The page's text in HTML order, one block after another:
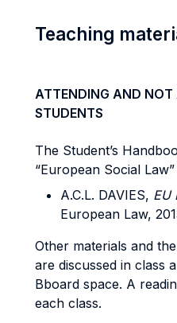
Teaching
ATTENDING AND NOT
STUDENTS
The Student’s
“European Social Law”
A.C.L. DAVIES, EU
European Law,
Other materials and
are discussed in class
Bboard space. A
each class.